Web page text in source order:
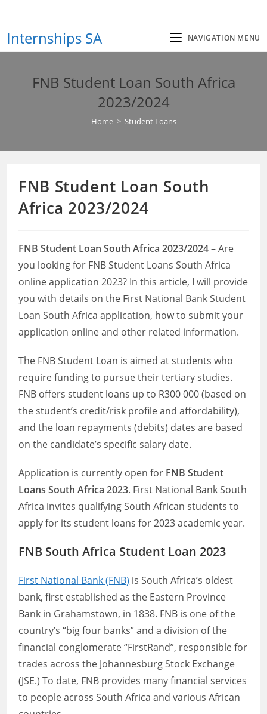
content
Internships SA NAVIGATION MENU
FNB Student Loan South Africa
2023/2024
Home > Student Loans
FNB Student Loan South
Africa 2023/2024
FNB Student Loan South Africa 2023/2024– Are
you looking for FNB Student Loans South Africa
online application 2023? In this article, I will provide
you with details on the First National Bank Student
Loan South Africa application, how to submit your
application online and other related information.
The FNB Student Loan is aimed at students who
require funding to pursue their tertiary studies.
FNB offers student loans up to R300 000 (based on
the student’s credit/risk profile and affordability),
and the loan repayments (debits) dates are based
on the candidate’s specific salary date.
Application is currently open for FNB Student
Loans South Africa 2023. First National Bank South
Africa invites qualifying South African students to
apply for its student loans for 2023 academic year.
FNB South Africa Student Loan 2023
First National Bank (FNB) is South Africa’s oldest
bank, first established as the Eastern Province
Bank in Grahamstown, in 1838. FNB is one of the
country’s “big four banks” and a division of the
financial conglomerate “FirstRand”, responsible for
trades across the Johannesburg Stock Exchange
(JSE.) To date, FNB provides many financial services
to people across South Africa and various African